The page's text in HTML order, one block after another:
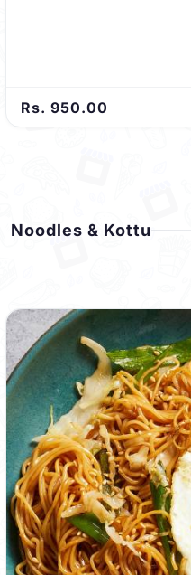
Rs. 950.00
Noodles & Kottu